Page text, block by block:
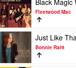
Me:
Aretha
Franklin
(with
The
Royal
Philharmonic
video
Black
Magic
Woman
The
Best
Black Magic
Fleetwood Mac
Play
video
Just
Like
Just Like
Bonnie Raitt